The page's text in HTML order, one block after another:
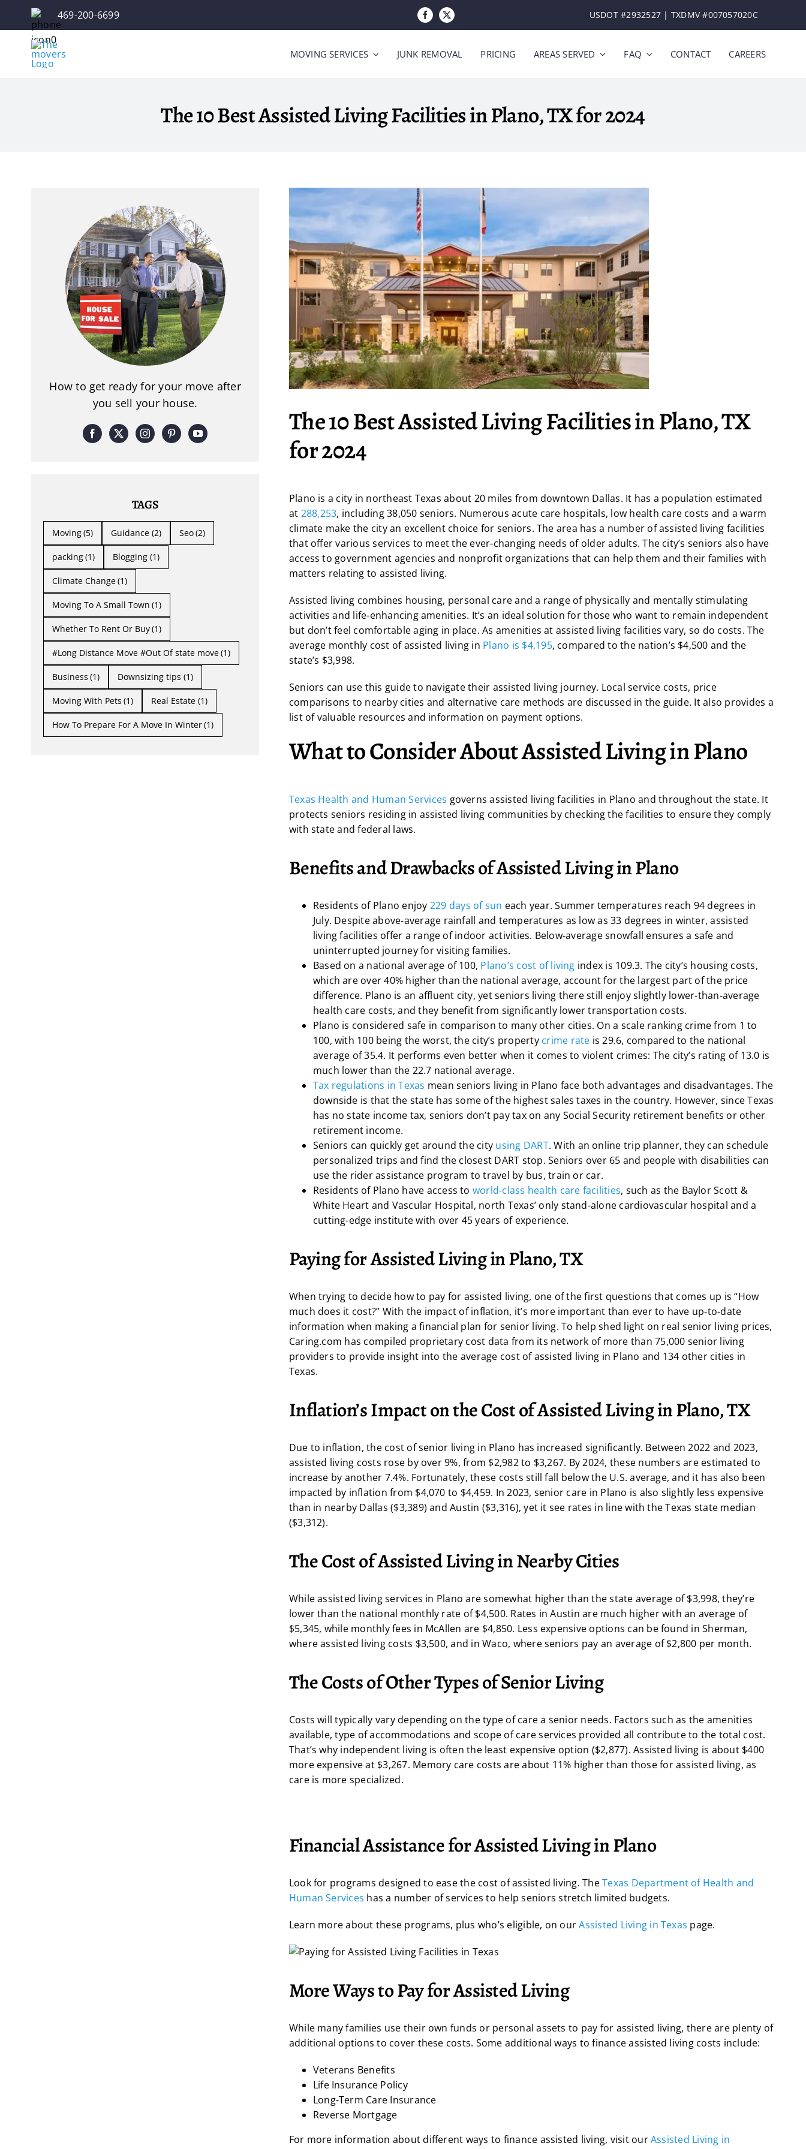
content
469-200-6699 USDOT #2932527​​ | ​TXDMV #007057020C
MOVING SERVICES JUNK REMOVAL PRICING AREAS SERVED FAQ CONTACT CAREERS
The 10 Best Assisted Living Facilities in Plano, TX for 2024
How to get ready for your move after
you sell your house.
TAGS
Moving(5) Guidance (2) Seo(2)
packing(1) Blogging (1)
Climate Change(1)
Moving To A Small Town (1)
Whether To Rent Or Buy(1)
#Long Distance Move #Out Of state move(1)
Business (1) Downsizing tips (1)
Moving With Pets (1) Real Estate (1)
How To Prepare For A Move In Winter(1)
The 10 Best Assisted Living Facilities in Plano, TX
for 2024
Plano is a city in northeast Texas about 20 miles from downtown Dallas. It has a population estimated
at 288,253, including 38,050 seniors. Numerous acute care hospitals, low health care costs and a warm
climate make the city an excellent choice for seniors. The area has a number of assisted living facilities
that offer various services to meet the ever-changing needs of older adults. The city’s seniors also have
access to government agencies and nonprofit organizations that can help them and their families with
matters relating to assisted living.
Assisted living combines housing, personal care and a range of physically and mentally stimulating
activities and life-enhancing amenities. It’s an ideal solution for those who want to remain independent
but don’t feel comfortable aging in place. As amenities at assisted living facilities vary, so do costs. The
average monthly cost of assisted living in Plano is $4,195, compared to the nation’s $4,500 and the
state’s $3,998.
Seniors can use this guide to navigate their assisted living journey. Local service costs, price
comparisons to nearby cities and alternative care methods are discussed in the guide. It also provides a
list of valuable resources and information on payment options.
What to Consider About Assisted Living in Plano
Texas Health and Human Services governs assisted living facilities in Plano and throughout the state. It
protects seniors residing in assisted living communities by checking the facilities to ensure they comply
with state and federal laws.
Benefits and Drawbacks of Assisted Living in Plano
Residents of Plano enjoy 229 days of sun each year. Summer temperatures reach 94 degrees in
July. Despite above-average rainfall and temperatures as low as 33 degrees in winter, assisted
living facilities offer a range of indoor activities. Below-average snowfall ensures a safe and
uninterrupted journey for visiting families.
Based on a national average of 100, Plano’s cost of living index is 109.3. The city’s housing costs,
which are over 40% higher than the national average, account for the largest part of the price
difference. Plano is an affluent city, yet seniors living there still enjoy slightly lower-than-average
health care costs, and they benefit from significantly lower transportation costs.
Plano is considered safe in comparison to many other cities. On a scale ranking crime from 1 to
100, with 100 being the worst, the city’s property crime rate is 29.6, compared to the national
average of 35.4. It performs even better when it comes to violent crimes: The city’s rating of 13.0 is
much lower than the 22.7 national average.
Tax regulations in Texas mean seniors living in Plano face both advantages and disadvantages. The
downside is that the state has some of the highest sales taxes in the country. However, since Texas
has no state income tax, seniors don’t pay tax on any Social Security retirement benefits or other
retirement income.
Seniors can quickly get around the city using DART. With an online trip planner, they can schedule
personalized trips and find the closest DART stop. Seniors over 65 and people with disabilities can
use the rider assistance program to travel by bus, train or car.
Residents of Plano have access to world-class health care facilities, such as the Baylor Scott &
White Heart and Vascular Hospital, north Texas’ only stand-alone cardiovascular hospital and a
cutting-edge institute with over 45 years of experience.
Paying for Assisted Living in Plano, TX
When trying to decide how to pay for assisted living, one of the first questions that comes up is “How
much does it cost?” With the impact of inflation, it’s more important than ever to have up-to-date
information when making a financial plan for senior living. To help shed light on real senior living prices,
Caring.com has compiled proprietary cost data from its network of more than 75,000 senior living
providers to provide insight into the average cost of assisted living in Plano and 134 other cities in
Texas.
Inflation’s Impact on the Cost of Assisted Living in Plano, TX
Due to inflation, the cost of senior living in Plano has increased significantly. Between 2022 and 2023,
assisted living costs rose by over 9%, from $2,982 to $3,267. By 2024, these numbers are estimated to
increase by another 7.4%. Fortunately, these costs still fall below the U.S. average, and it has also been
impacted by inflation from $4,070 to $4,459. In 2023, senior care in Plano is also slightly less expensive
than in nearby Dallas ($3,389) and Austin ($3,316), yet it see rates in line with the Texas state median
($3,312).
The Cost of Assisted Living in Nearby Cities
While assisted living services in Plano are somewhat higher than the state average of $3,998, they’re
lower than the national monthly rate of $4,500. Rates in Austin are much higher with an average of
$5,345, while monthly fees in McAllen are $4,850. Less expensive options can be found in Sherman,
where assisted living costs $3,500, and in Waco, where seniors pay an average of $2,800 per month.
The Costs of Other Types of Senior Living
Costs will typically vary depending on the type of care a senior needs. Factors such as the amenities
available, type of accommodations and scope of care services provided all contribute to the total cost.
That’s why independent living is often the least expensive option ($2,877). Assisted living is about $400
more expensive at $3,267. Memory care costs are about 11% higher than those for assisted living, as
care is more specialized.
Financial Assistance for Assisted Living in Plano
Look for programs designed to ease the cost of assisted living. TheTexas Department of Health and
Human Services has a number of services to help seniors stretch limited budgets.
Learn more about these programs, plus who’s eligible, on ourAssisted Living in Texas page.
More Ways to Pay for Assisted Living
While many families use their own funds or personal assets to pay for assisted living, there are plenty of
additional options to cover these costs. Some additional ways to finance assisted living costs include:
Veterans Benefits
Life Insurance Policy
Long-Term Care Insurance
Reverse Mortgage
For more information about different ways to finance assisted living, visit ourAssisted Living in